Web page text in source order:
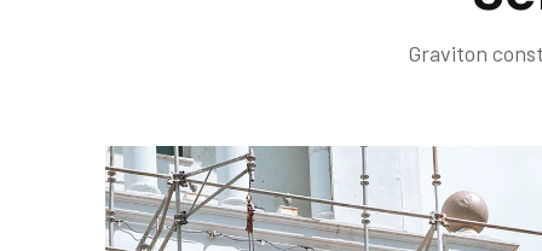
Graviton